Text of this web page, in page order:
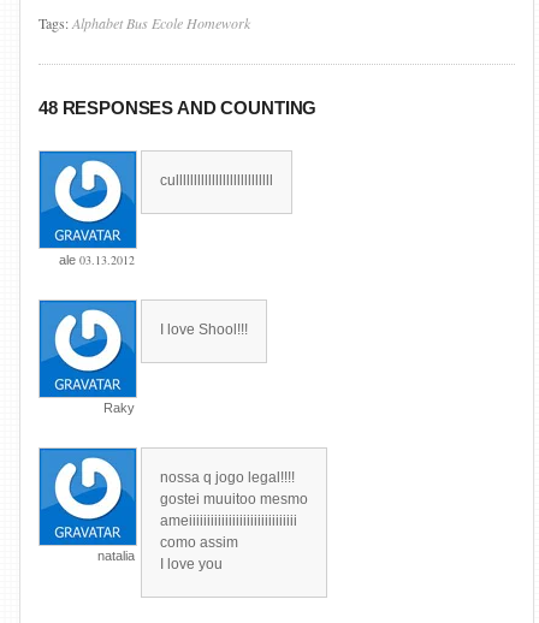
Tags:Alphabet Bus Ecole Homework
48 RESPONSES AND COUNTING
ale 03.13.2012
culllllllllllllllllllllllllll
Raky
I love Shool!!!
natalia
nossa q jogo legal!!!!
gostei muuitoo mesmo
ameiiiiiiiiiiiiiiiiiiiiiiiiiiiiii
como assim
I love you